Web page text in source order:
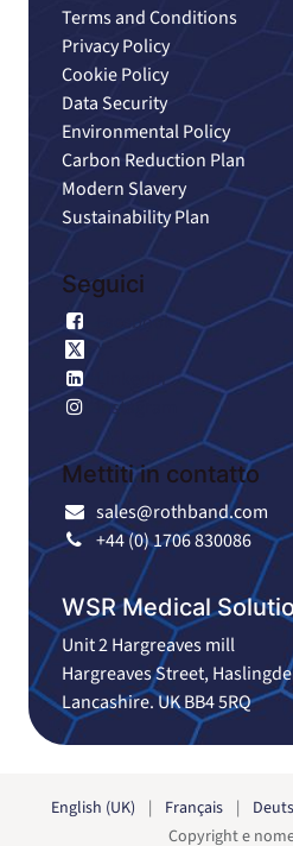
Terms and Conditions
Privacy Policy
Cookie Policy
Data Security
Environmental Policy
Carbon Reduction Plan
Modern Slavery
Sustainability Plan
Seguici
Facebook
X
LinkedIn
Instagram
Mettiti in contatto
sales@rothband.com
+44 (0) 1706 830086
WSR Medical
Unit 2 Hargreaves mill
Hargreaves Street,
Lancashire. UK BB4 5RQ
Copyright e
English (UK) | Français |